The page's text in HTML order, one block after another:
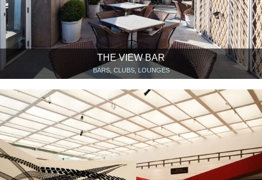
THE VIEW BAR
BARS, CLUBS, LOUNGES